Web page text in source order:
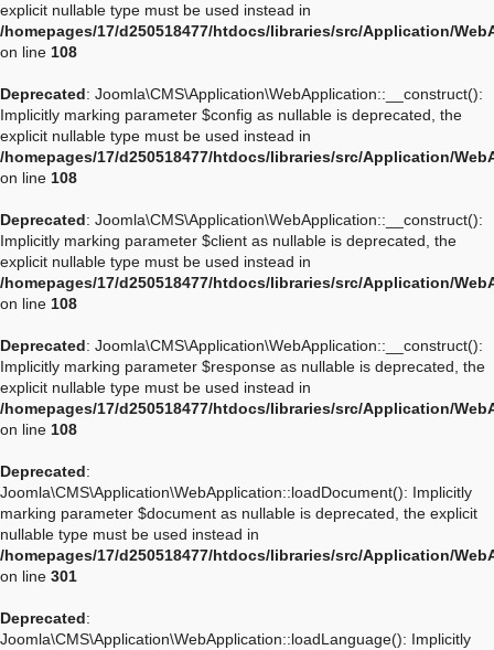
explicit nullable type must be used instead in
/homepages/17/d250518477/htdocs/libraries/src/Application/
on line 108
Deprecated: Joomla\CMS\Application\WebApplication::__construct():
Implicitly marking parameter $config as nullable is deprecated, the
explicit nullable type must be used instead in
/homepages/17/d250518477/htdocs/libraries/src/Application/
on line 108
Deprecated: Joomla\CMS\Application\WebApplication::__construct():
Implicitly marking parameter $client as nullable is deprecated, the
explicit nullable type must be used instead in
/homepages/17/d250518477/htdocs/libraries/src/Application/
on line 108
Deprecated: Joomla\CMS\Application\WebApplication::__construct():
Implicitly marking parameter $response as nullable is deprecated, the
explicit nullable type must be used instead in
/homepages/17/d250518477/htdocs/libraries/src/Application/
on line 108
Deprecated:
Joomla\CMS\Application\WebApplication::loadDocument(): Implicitly
marking parameter $document as nullable is deprecated, the explicit
nullable type must be used instead in
/homepages/17/d250518477/htdocs/libraries/src/Application/
on line 301
Deprecated:
Joomla\CMS\Application\WebApplication::loadLanguage(): Implicitly